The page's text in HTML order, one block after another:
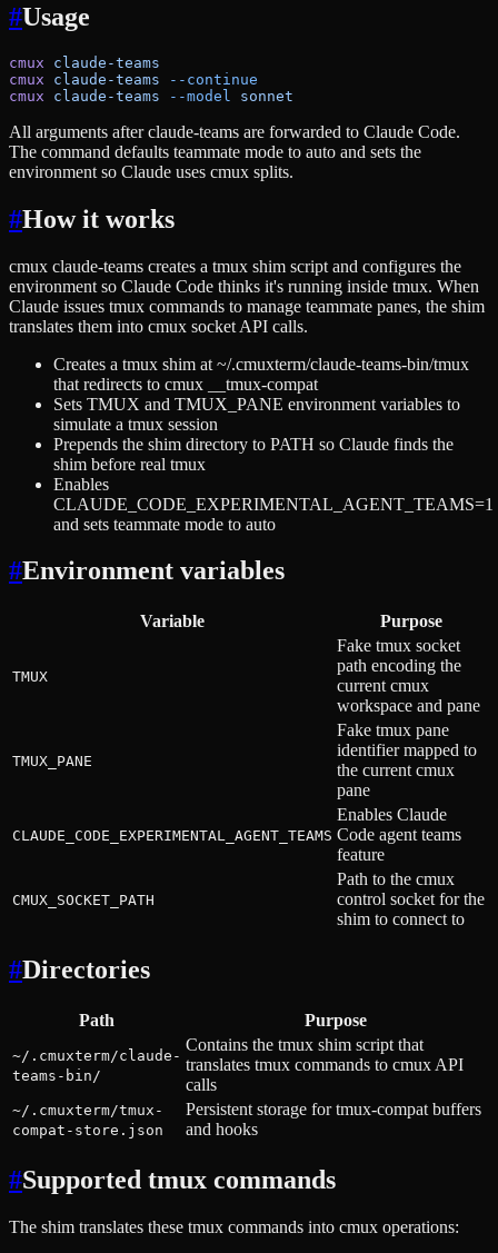
#Usage
cmux claude-teams
cmux claude-teams --continue
cmux claude-teams --model sonnet
All arguments after claude-teams are forwarded to Claude Code.
The command defaults teammate mode to auto and sets the
environment so Claude uses cmux splits.
#How it works
cmux claude-teams creates a tmux shim script and configures the
environment so Claude Code thinks it's running inside tmux. When
Claude issues tmux commands to manage teammate panes, the shim
translates them into cmux socket API calls.
Creates a tmux shim at ~/.cmuxterm/claude-teams-bin/tmux
that redirects to cmux __tmux-compat
Sets TMUX and TMUX_PANE environment variables to
simulate a tmux session
Prepends the shim directory to PATH so Claude finds the
shim before real tmux
Enables
CLAUDE_CODE_EXPERIMENTAL_AGENT_TEAMS=1
and sets teammate mode to auto
#Environment variables
Variable Purpose
TMUX
Fake tmux socket
path encoding the
current cmux
workspace and pane
TMUX_PANE
Fake tmux pane
identifier mapped to
the current cmux
pane
CLAUDE_CODE_EXPERIMENTAL_AGENT_TEAMS
Enables Claude
Code agent teams
feature
CMUX_SOCKET_PATH
Path to the cmux
control socket for the
shim to connect to
#Directories
Path Purpose
~/.cmuxterm/claude-
teams-bin/
Contains the tmux shim script that
translates tmux commands to cmux API
calls
~/.cmuxterm/tmux-
compat-store.json
Persistent storage for tmux-compat buffers
and hooks
#Supported tmux commands
The shim translates these tmux commands into cmux operations: